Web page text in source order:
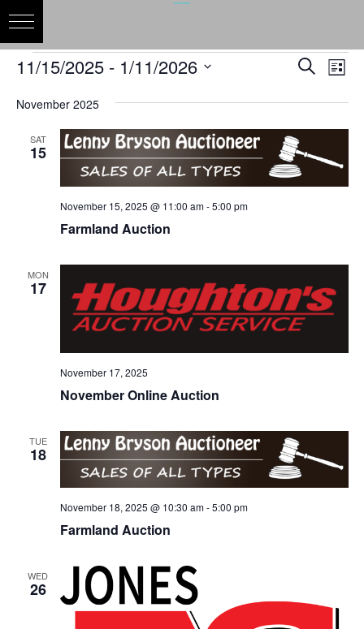
Events Events
Search
and
Views
Search
List
11/15/2025 - 1/11/2026
date.
November 2025
SAT
15
Farmland Auction
November 15, 2025 @ 11:00 am-5:00 pm
MON
17
November Online Auction
November 17, 2025
TUE
18
Farmland Auction
November 18, 2025 @ 10:30 am-5:00 pm
WED
26